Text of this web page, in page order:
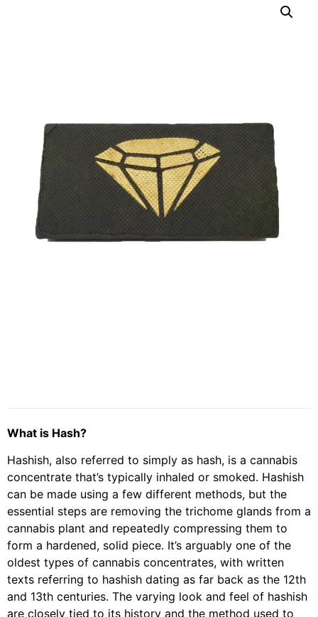
What is Hash?
Hashish, also referred to simply as hash, is a cannabis
concentrate that’s typically inhaled or smoked. Hashish
can be made using a few different methods, but the
essential steps are removing the trichome glands from a
cannabis plant and repeatedly compressing them to
form a hardened, solid piece. It’s arguably one of the
oldest types of cannabis concentrates, with written
texts referring to hashish dating as far back as the 12th
and 13th centuries. The varying look and feel of hashish
are closely tied to its history and the method used to